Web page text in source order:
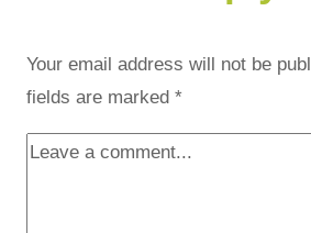
Your email address will not be
fields are marked *